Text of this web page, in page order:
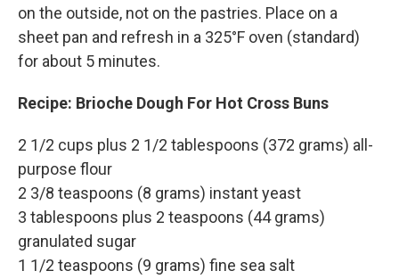
on the outside, not on the pastries. Place on a
sheet pan and refresh in a 325°F oven (standard)
for about 5 minutes.
Recipe: Brioche Dough For Hot Cross Buns
2 1/2 cups plus 2 1/2 tablespoons (372 grams) all-
purpose flour
2 3/8 teaspoons (8 grams) instant yeast
3 tablespoons plus 2 teaspoons (44 grams)
granulated sugar
1 1/2 teaspoons (9 grams) fine sea salt